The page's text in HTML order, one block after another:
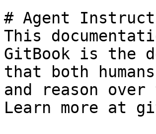
# Agent
This
GitBook is the
that both
and reason
Learn more at